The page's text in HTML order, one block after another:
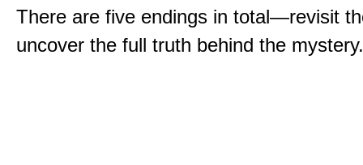
There are five endings in total—revisit
uncover the full truth behind the mystery.